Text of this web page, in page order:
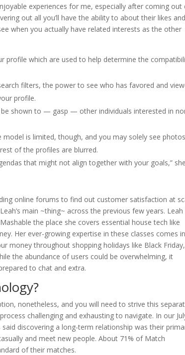
experiences for me, especially after coming out
out all you’ll have the ability to about their likes and
when you actually have related interests as the other
profile which are used to help determine the
filters, the power to see who has favored and
profile.
shown to — gasp — other individuals interested in
is limited, though, and you may solely see
of the profiles are blurred.
that might not align together with your goals,” she
online forums to find out customer satisfaction at
main ~thing~ across the previous few years. Leah
the place she covers essential house tech like
Her ever-growing expertise in these classes comes in
money throughout shopping holidays like Black Friday,
the abundance of users could be overwhelming, it
to chat and extra.
nonetheless, and you will need to strive this
challenging and exhausting to navigate. In our
discovering a long-term relationship was their
and meet new people. About 71% of Match
of their matches.